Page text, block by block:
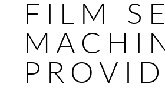
FILM